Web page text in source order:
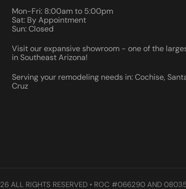
Mon-Fri: 8:00am to 5:00pm
Sat: By Appointment
Sun: Closed
Visit our expansive showroom - one of the
in Southeast Arizona!
Serving your remodeling needs in: Cochise,
Cruz
ALL RIGHTS RESERVED • ROC #066290 AND